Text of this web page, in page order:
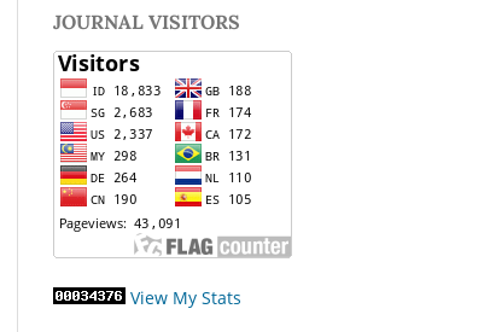
JOURNAL VISITORS
View My Stats